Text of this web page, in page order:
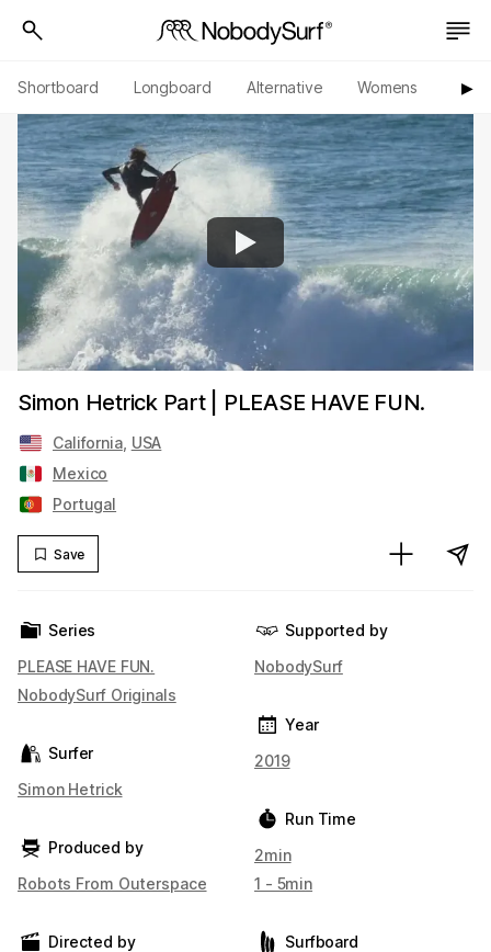
Shortboard Longboard Alternative Womens ▶︎
Simon Hetrick Part | PLEASE HAVE FUN.
California, USA
Mexico
Portugal
Save
Series
PLEASE HAVE FUN.
NobodySurf Originals
Surfer
Simon Hetrick
Produced by
Robots From Outerspace
Directed by
Supported by
NobodySurf
Year
2019
Run Time
2min
1 - 5min
Surfboard